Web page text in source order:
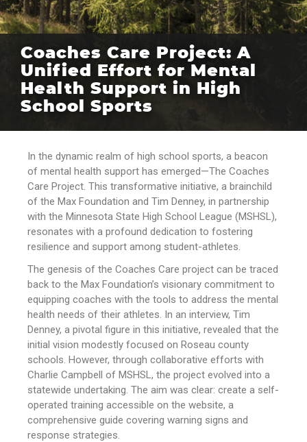
Coaches Care Project: A
Unified Effort for Mental
Health Support in High
School Sports
In the dynamic realm of high school sports, a beacon
of mental health support has emerged—The Coaches
Care Project. This transformative initiative, a brainchild
of the Max Foundation and Tim Denney, in partnership
with the Minnesota State High School League (MSHSL),
resonates with a profound dedication to fostering
resilience and support among student-athletes.
The genesis of the Coaches Care project can be traced
back to the Max Foundation’s visionary commitment to
equipping coaches with the tools to address the mental
health needs of their athletes. In an interview, Tim
Denney, a pivotal figure in this initiative, revealed that the
initial vision modestly focused on Roseau county
schools. However, through collaborative efforts with
Charlie Campbell of MSHSL, the project evolved into a
statewide undertaking. The aim was clear: create a self-
operated training accessible on the website, a
comprehensive guide covering warning signs and
response strategies.